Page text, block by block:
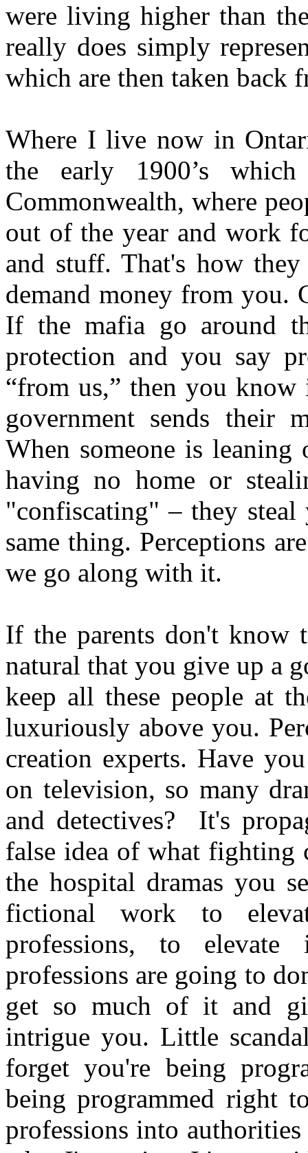
were living higher than
really does simply
which are then taken back
Where I live now in
the early 1900’s
Commonwealth, where
out of the year and work
and stuff. That's how
demand money from you.
If the mafia go around
protection and you say
“from us,” then you
government sends their
When someone is
having no home or
"confiscating" – they
same thing. Perceptions
we go along with it.
If the parents don't
natural that you give up a
keep all these people at
luxuriously above you.
creation experts. Have
on television, so many
and detectives? It's
false idea of what
the hospital dramas you
fictional work to
professions, to
professions are going to
get so much of it and
intrigue you. Little
forget you're being
being programmed right
professions into